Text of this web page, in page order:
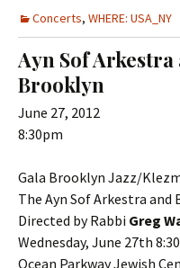
Concerts, WHERE: USA_NY
Ayn Sof
Brooklyn
June 27, 2012
8:30pm
Gala Brooklyn Jazz/
The Ayn Sof Arkestra and
Directed by Rabbi Greg
Wednesday, June 27th
Ocean Parkway Jewish